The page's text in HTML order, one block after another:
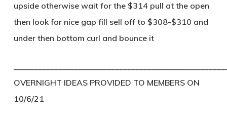
upside otherwise wait for the $314 pull at the open
then look for nice gap fill sell off to $308-$310 and
under then bottom curl and bounce it
OVERNIGHT IDEAS PROVIDED TO MEMBERS ON
10/6/21